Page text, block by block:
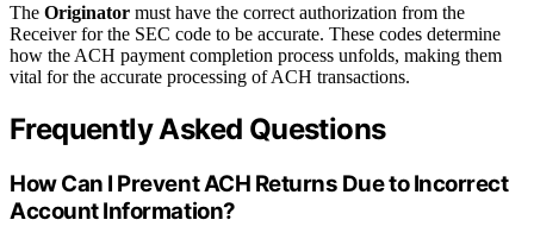
The Originator must have the correct authorization from the
Receiver for the SEC code to be accurate. These codes determine
how the ACH payment completion process unfolds, making them
vital for the accurate processing of ACH transactions.
Frequently Asked Questions
How Can I Prevent ACH Returns Due to Incorrect
Account Information?